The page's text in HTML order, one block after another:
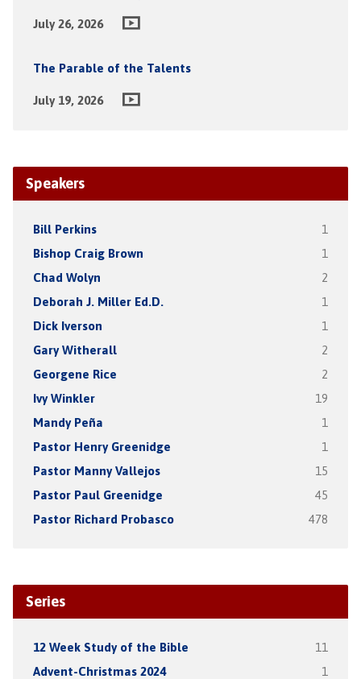
July 26, 2026
The Parable of the Talents
July 19, 2026
Speakers
Bill Perkins 1
Bishop Craig Brown 1
Chad Wolyn 2
Deborah J. Miller Ed.D. 1
Dick Iverson 1
Gary Witherall 2
Georgene Rice 2
Ivy Winkler 19
Mandy Peña 1
Pastor Henry Greenidge 1
Pastor Manny Vallejos 15
Pastor Paul Greenidge 45
Pastor Richard Probasco 478
Series
12 Week Study of the Bible 11
Advent-Christmas 2024 1